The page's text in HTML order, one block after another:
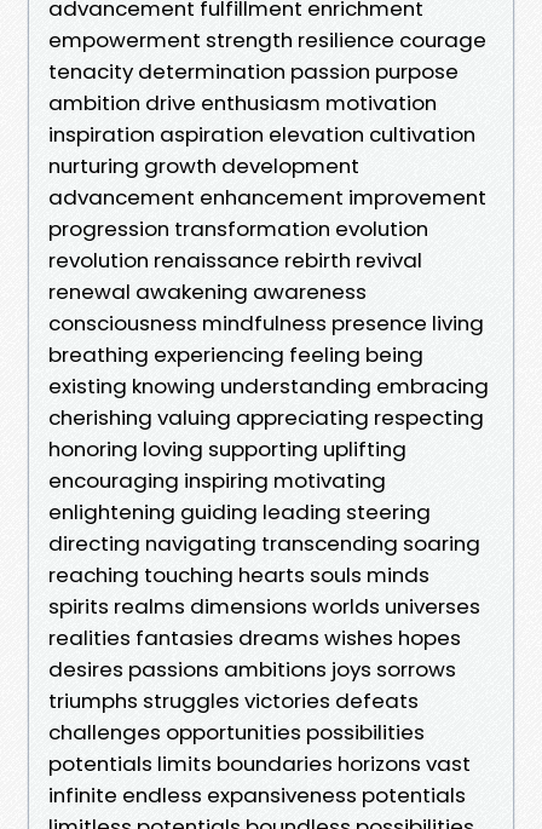
advancement fulfillment enrichment
empowerment strength resilience courage
tenacity determination passion purpose
ambition drive enthusiasm motivation
inspiration aspiration elevation cultivation
nurturing growth development
advancement enhancement improvement
progression transformation evolution
revolution renaissance rebirth revival
renewal awakening awareness
consciousness mindfulness presence living
breathing experiencing feeling being
existing knowing understanding embracing
cherishing valuing appreciating respecting
honoring loving supporting uplifting
encouraging inspiring motivating
enlightening guiding leading steering
directing navigating transcending soaring
reaching touching hearts souls minds
spirits realms dimensions worlds universes
realities fantasies dreams wishes hopes
desires passions ambitions joys sorrows
triumphs struggles victories defeats
challenges opportunities possibilities
potentials limits boundaries horizons vast
infinite endless expansiveness potentials